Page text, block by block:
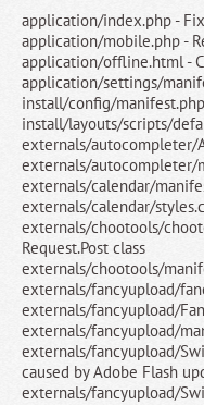
application/index.php -
application/mobile.php -
application/offline.html -
application/settings/
install/config/
install/layouts/scripts/
externals/autocompleter/
externals/autocompleter/
externals/calendar/
externals/calendar/
externals/chootools/
Request.Post class
externals/chootools/
externals/fancyupload/
externals/fancyupload/
externals/fancyupload/
externals/fancyupload/
caused by Adobe Flash
externals/fancyupload/